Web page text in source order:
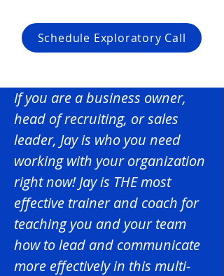
Schedule Exploratory Call
If you are a business owner,
head of recruiting, or sales
leader, Jay is who you need
working with your organization
right now! Jay is THE most
effective trainer and coach for
teaching you and your team
how to lead and communicate
more effectively in this multi-